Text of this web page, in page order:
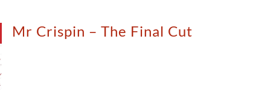
Mr Crispin – The Final Cut